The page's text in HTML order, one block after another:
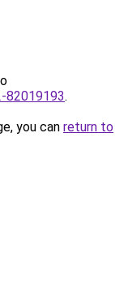
82019193.
you can return to